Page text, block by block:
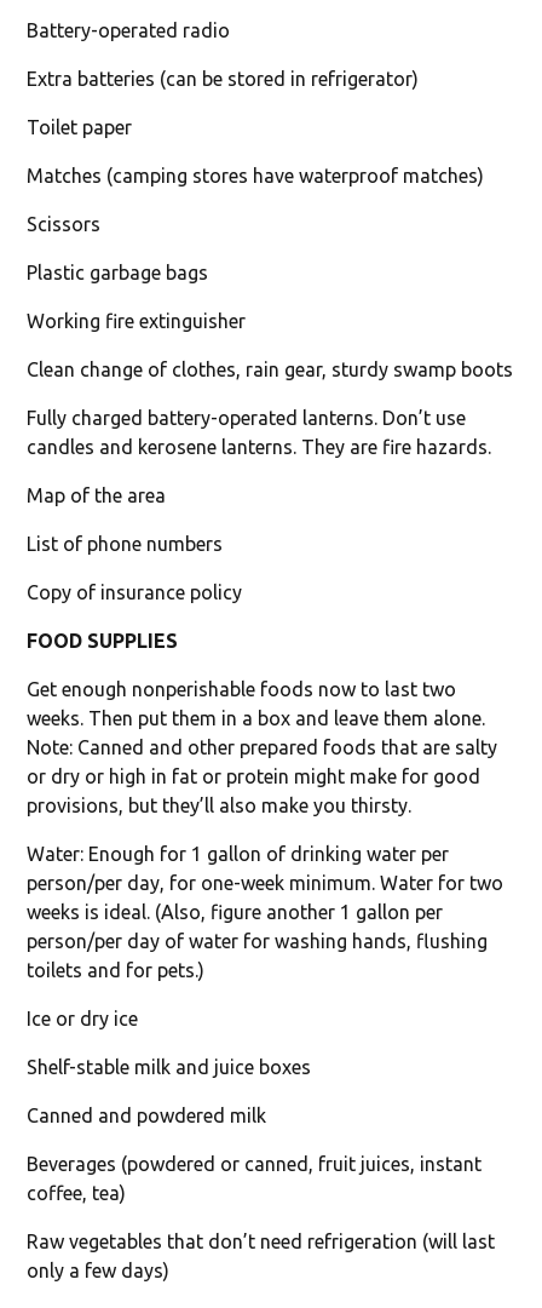
Battery-operated radio
Extra batteries (can be stored in refrigerator)
Toilet paper
Matches (camping stores have waterproof matches)
Scissors
Plastic garbage bags
Working fire extinguisher
Clean change of clothes, rain gear, sturdy swamp boots
Fully charged battery-operated lanterns. Don’t use
candles and kerosene lanterns. They are fire hazards.
Map of the area
List of phone numbers
Copy of insurance policy
FOOD SUPPLIES
Get enough nonperishable foods now to last two
weeks. Then put them in a box and leave them alone.
Note: Canned and other prepared foods that are salty
or dry or high in fat or protein might make for good
provisions, but they’ll also make you thirsty.
Water: Enough for 1 gallon of drinking water per
person/per day, for one-week minimum. Water for two
weeks is ideal. (Also, figure another 1 gallon per
person/per day of water for washing hands, flushing
toilets and for pets.)
Ice or dry ice
Shelf-stable milk and juice boxes
Canned and powdered milk
Beverages (powdered or canned, fruit juices, instant
coffee, tea)
Raw vegetables that don’t need refrigeration (will last
only a few days)